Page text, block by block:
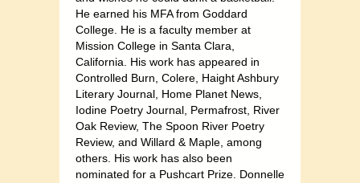
He earned his MFA from Goddard
College. He is a faculty member at
Mission College in Santa Clara,
California. His work has appeared in
Controlled Burn, Colere, Haight Ashbury
Literary Journal, Home Planet News,
Iodine Poetry Journal, Permafrost, River
Oak Review, The Spoon River Poetry
Review, and Willard & Maple, among
others. His work has also been
nominated for a Pushcart Prize. Donnelle